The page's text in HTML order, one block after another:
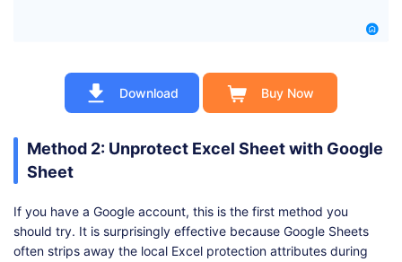
Download Buy Now
Method 2: Unprotect Excel Sheet with Google
Sheet
If you have a Google account, this is the first method you
should try. It is surprisingly effective because Google Sheets
often strips away the local Excel protection attributes during